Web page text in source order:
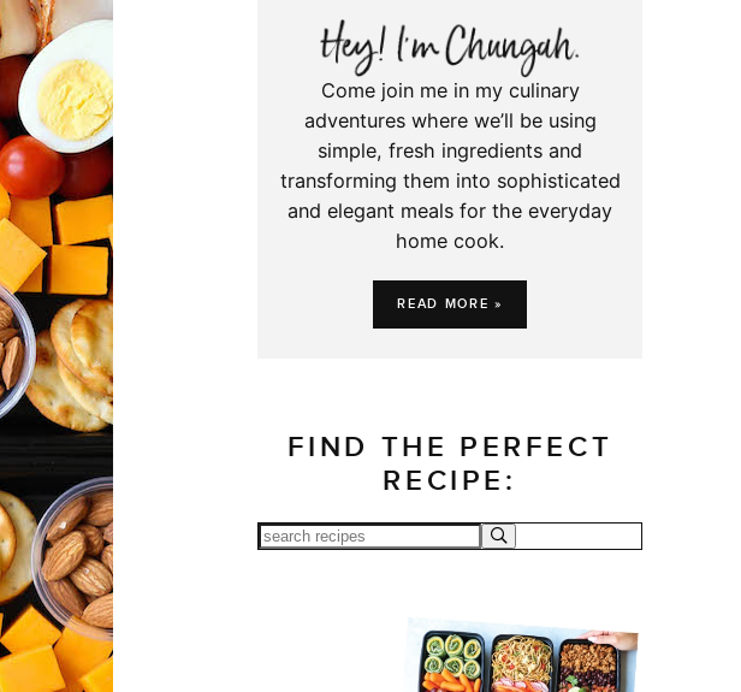
Come join me in my culinary
adventures where we’ll be using
simple, fresh ingredients and
transforming them into sophisticated
and elegant meals for the everyday
home cook.
READ MORE »
FIND THE PERFECT
RECIPE: